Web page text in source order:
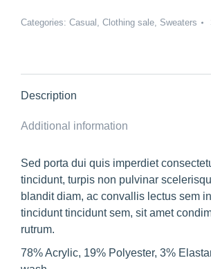
hem
Categories: Casual , Clothing sale, Sweaters
Description
Additional information
Sed porta dui quis imperdiet
tincidunt, turpis non pulvinar
blandit diam, ac convallis lectus sem
tincidunt tincidunt sem, sit amet
rutrum.
78% Acrylic, 19% Polyester, 3%